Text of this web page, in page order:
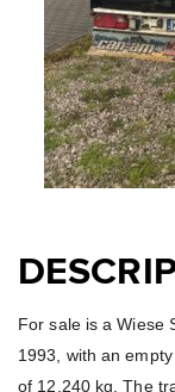
For sale is a Wiese
1993, with an
of 12,240 kg. The